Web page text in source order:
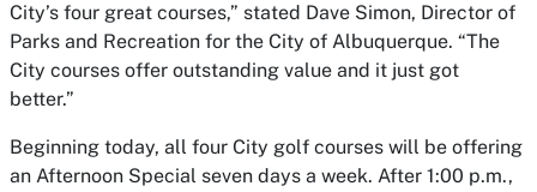
City’s four great courses,” stated Dave Simon, Director of
Parks and Recreation for the City of Albuquerque. “The
City courses offer outstanding value and it just got
better.”
Beginning today, all four City golf courses will be offering
an Afternoon Special seven days a week. After 1:00 p.m.,